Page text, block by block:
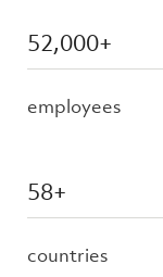
52,000+
employees
58+
countries